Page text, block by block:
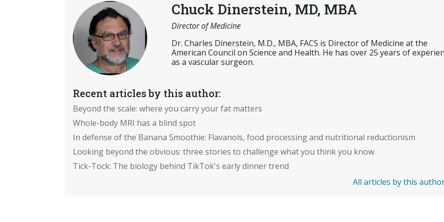
Chuck Dinerstein, MD, MBA
Director of Medicine
Dr. Charles Dinerstein, M.D., MBA, FACS is Director of Medicine at the
American Council on Science and Health. He has over 25 years of
as a vascular surgeon.
Recent articles by this author:
Beyond the scale: where you carry your fat matters
Whole-body MRI has a blind spot
In defense of the Banana Smoothie: Flavanols, food processing and nutritional reductionism
Looking beyond the obvious: three stories to challenge what you think you know
Tick-Tock: The biology behind TikTok's early dinner trend
All articles by this